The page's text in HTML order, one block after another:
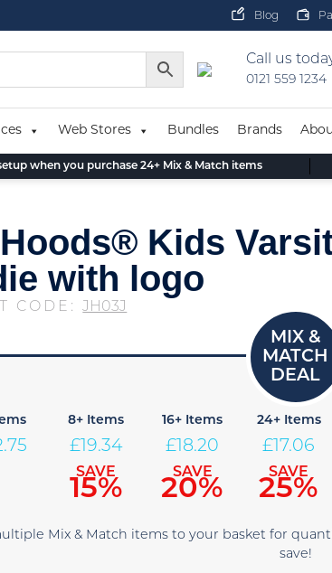
Blog
Call us
0121 559 1234
Web Stores Bundles Brands
when you purchase 24+ Mix & Match items
Kids
with logo
CODE:JH03J
8+ Items
£19.34
SAVE
15%
16+ Items
£18.20
SAVE
20%
24+ Items
£17.06
SAVE
25%
Mix & Match items to your basket for
save!